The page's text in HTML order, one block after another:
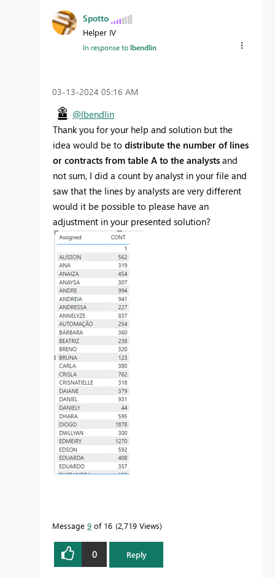
Spotto
Helper IV
In response tolbendlin
‎03-13-2024 05:16 AM
@lbendlin
Thank you for your help and solution but the
idea would be to distribute the number of lines
or contracts from table A to the analysts and
not sum, I did a count by analyst in your file and
saw that the lines by analysts are very different
would it be possible to please have an
adjustment in your presented solution?
Message 9 of 16 2,719 Views
0 Reply